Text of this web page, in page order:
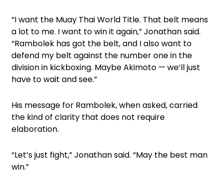
“I want the Muay Thai World Title. That belt means
a lot to me. I want to win it again,” Jonathan said.
“Rambolek has got the belt, and I also want to
defend my belt against the number one in the
division in kickboxing. Maybe Akimoto — we’ll just
have to wait and see.”
His message for Rambolek, when asked, carried
the kind of clarity that does not require
elaboration.
“Let’s just fight,” Jonathan said. “May the best man
win.”